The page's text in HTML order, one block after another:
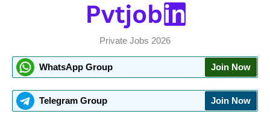
Private Jobs 2026
WhatsApp Group Join Now
Telegram Group Join Now